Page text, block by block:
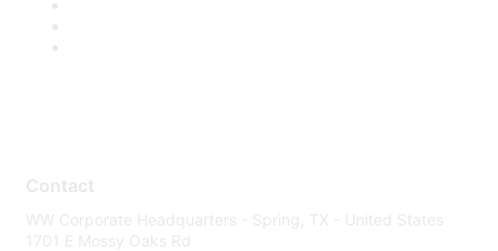
Contact
WW Corporate Headquarters - Spring, TX - United States
1701 E Mossy Oaks Rd